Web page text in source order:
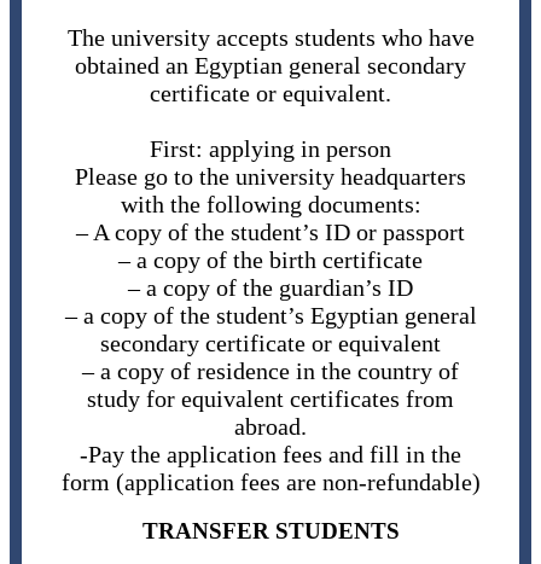
The university accepts students who have
obtained an Egyptian general secondary
certificate or equivalent.
First: applying in person
Please go to the university headquarters
with the following documents:
– A copy of the student’s ID or passport
– a copy of the birth certificate
– a copy of the guardian’s ID
– a copy of the student’s Egyptian general
secondary certificate or equivalent
– a copy of residence in the country of
study for equivalent certificates from
abroad.
-Pay the application fees and fill in the
form (application fees are non-refundable)
TRANSFER STUDENTS